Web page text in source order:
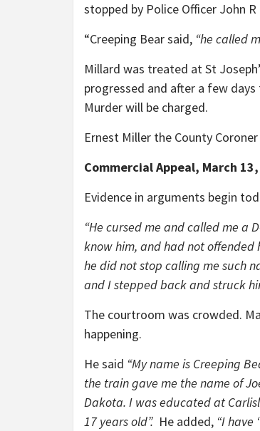
stopped by Police Officer John
“Creeping Bear said, “he called
Millard was treated at St
progressed and after a few
Murder will be charged.
Ernest Miller the County
Commercial Appeal, March
Evidence in arguments begin
“He cursed me and called me a
know him, and had not offended
he did not stop calling me such
and I stepped back and struck
The courtroom was crowded.
happening.
He said “My name is Creeping
the train gave me the name of
Dakota. I was educated at
17 years old”. He added, “I have